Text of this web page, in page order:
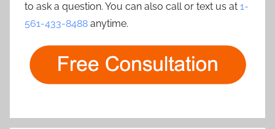
to ask a question. You can also call or text us at 1-
561-433-8488 anytime.